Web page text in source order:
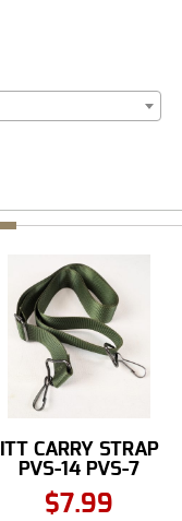
ITT CARRY STRAP
PVS-14 PVS-7
$7.99